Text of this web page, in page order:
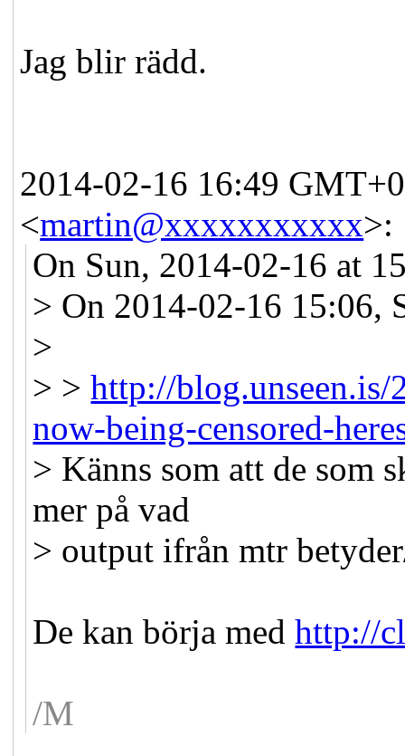
Jag blir rädd.
2014-02-16 16:49
<martin@xxxxxxxxxxx>:
On Sun, 2014-02-16 at
> On 2014-02-16 15:06,
>
> >http://
now-being-censored-
> Känns som att de som
mer på vad
> output ifrån mtr
De kan börja medhttp://
/M